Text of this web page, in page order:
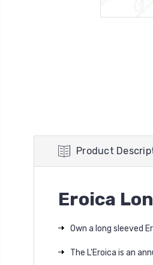
Product
Eroica
Own a long sleeved
The L'Eroica is an